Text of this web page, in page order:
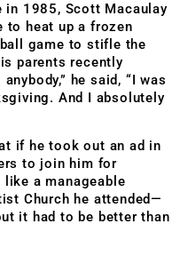
1985, Scott Macaulay
to heat up a frozen
game to stifle the
parents recently
he said, “I was
And I absolutely
if he took out an ad in
to join him for
a manageable
Church he attended—
it had to be better than